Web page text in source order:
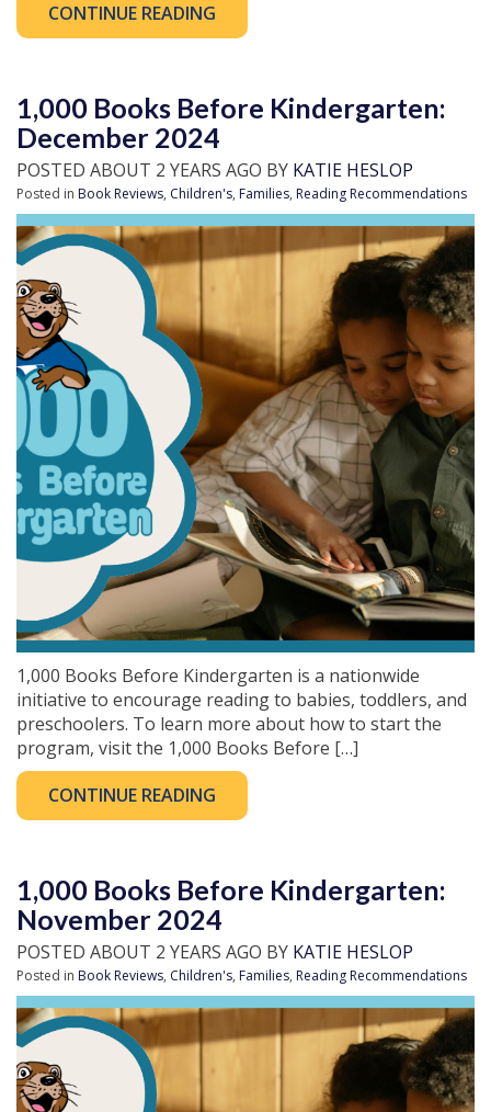
CONTINUE READING
1,000 Books Before Kindergarten:
December 2024
POSTED ABOUT 2 YEARS AGO BY KATIE HESLOP
Posted in Book Reviews, Children's, Families, Reading Recommendations
1,000 Books Before Kindergarten is a nationwide
initiative to encourage reading to babies, toddlers, and
preschoolers. To learn more about how to start the
program, visit the 1,000 Books Before […]
CONTINUE READING
1,000 Books Before Kindergarten:
November 2024
POSTED ABOUT 2 YEARS AGO BY KATIE HESLOP
Posted in Book Reviews, Children's, Families, Reading Recommendations